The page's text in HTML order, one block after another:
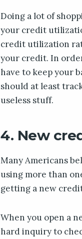
Doing a lot of
your credit
credit utilization
your credit. In
have to keep your
should at least
useless stuff.
4. New
Many Americans
using more than
getting a new
When you open a
hard inquiry to